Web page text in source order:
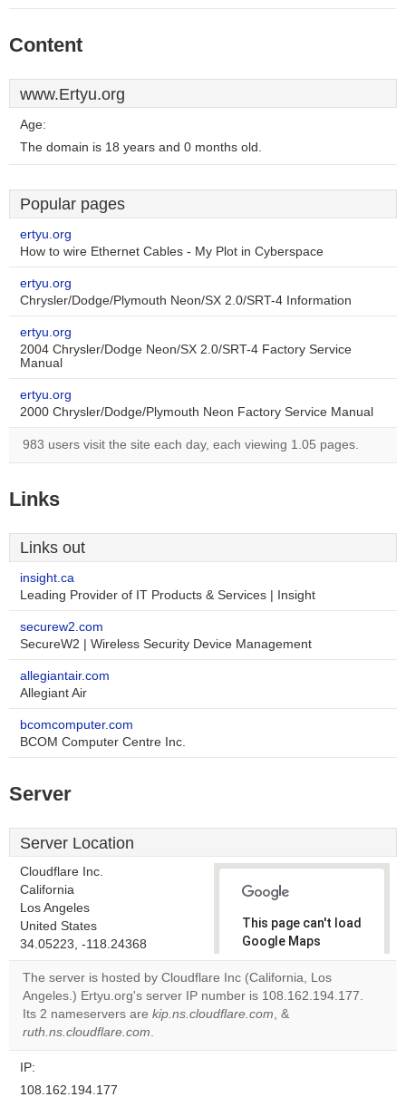
Content
www.Ertyu.org
Age:
The domain is 18 years and 0 months old.
Popular pages
ertyu.org
How to wire Ethernet Cables - My Plot in Cyberspace
ertyu.org
Chrysler/Dodge/Plymouth Neon/SX 2.0/SRT-4 Information
ertyu.org
2004 Chrysler/Dodge Neon/SX 2.0/SRT-4 Factory Service
Manual
ertyu.org
2000 Chrysler/Dodge/Plymouth Neon Factory Service Manual
983 users visit the site each day, each viewing 1.05 pages.
Links
Links out
insight.ca
Leading Provider of IT Products & Services | Insight
securew2.com
SecureW2 | Wireless Security Device Management
allegiantair.com
Allegiant Air
bcomcomputer.com
BCOM Computer Centre Inc.
Server
Server Location
Cloudflare Inc.
California
Los Angeles
United States
34.05223, -118.24368
This page can't load
Google Maps
correctly.
Do you
own this
The server is hosted by Cloudflare Inc (California, Los
Angeles.) Ertyu.org's server IP number is 108.162.194.177.
Its 2 nameservers are kip.ns.cloudflare.com, &
ruth.ns.cloudflare.com.
IP:
108.162.194.177